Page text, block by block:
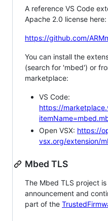
A reference VS Code
Apache 2.0 license here:
https://github.com/
You can install the
(search for 'mbed') or
marketplace:
VS Code:
https://
Open VSX: https://
vsx.org/extension/
Mbed TLS
The Mbed TLS project
announcement and
part of the